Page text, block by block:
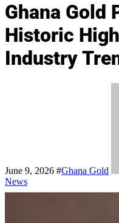
Ghana Gold
Historic
Industry
June 9, 2026 #Ghana Gold
News